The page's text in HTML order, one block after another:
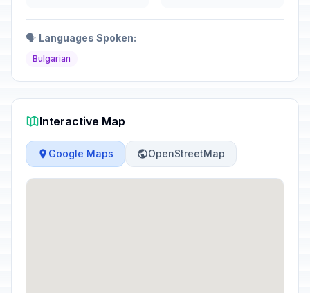
🗣️ Languages Spoken:
Bulgarian
Interactive Map
Google Maps OpenStreetMap